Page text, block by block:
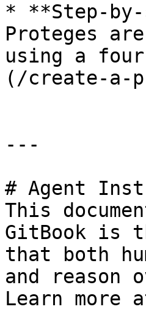
* **Step-
Proteges
using a
(/create-a-
---
# Agent
This
GitBook is
that both
and
Learn more